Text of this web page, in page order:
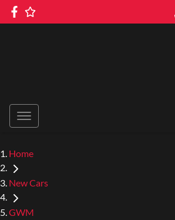
Home
New Cars
GWM